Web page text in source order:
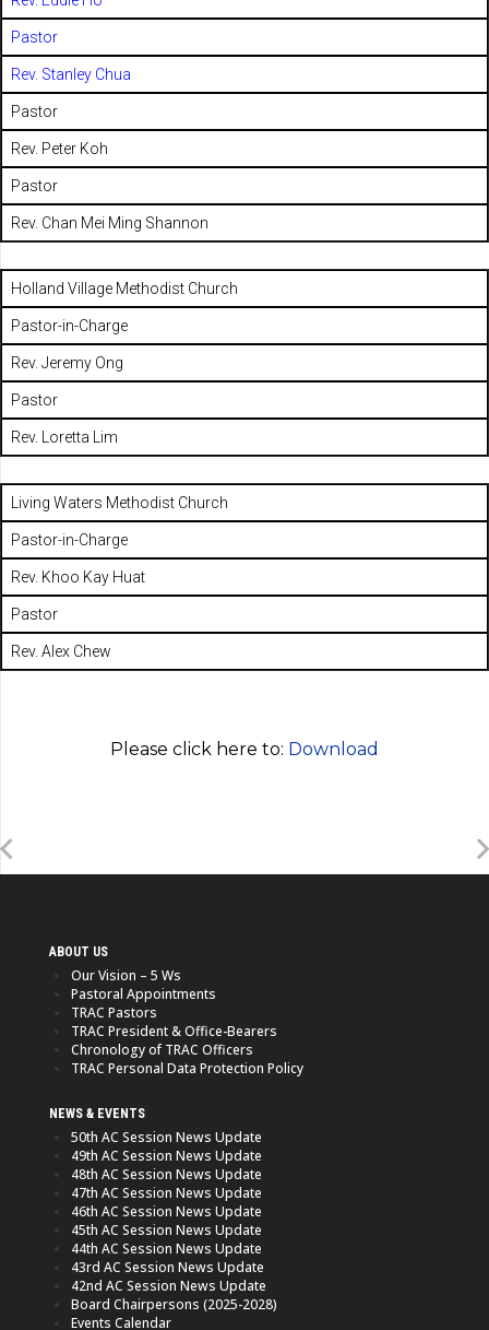
Pastor
Rev. Stanley Chua
Pastor
Rev. Peter Koh
Pastor
Rev. Chan Mei Ming Shannon
Holland Village Methodist Church
Pastor-in-Charge
Rev. Jeremy Ong
Pastor
Rev. Loretta Lim
Living Waters Methodist Church
Pastor-in-Charge
Rev. Khoo Kay Huat
Pastor
Rev. Alex Chew
Please click here to: Download
ABOUT US
Our Vision – 5 Ws
Pastoral Appointments
TRAC Pastors
TRAC President & Office-Bearers
Chronology of TRAC Officers
TRAC Personal Data Protection Policy
NEWS & EVENTS
50th AC Session News Update
49th AC Session News Update
48th AC Session News Update
47th AC Session News Update
46th AC Session News Update
45th AC Session News Update
44th AC Session News Update
43rd AC Session News Update
42nd AC Session News Update
Board Chairpersons (2025-2028)
Events Calendar